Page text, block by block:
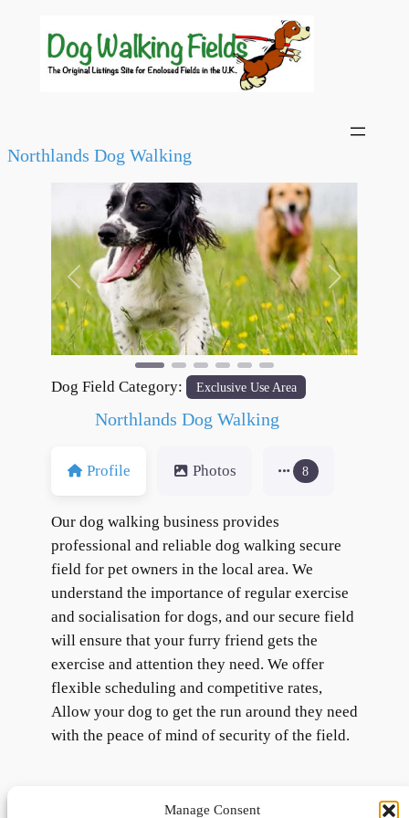
Manage Consent
Northlands Dog Walking
Previous Next
Dog Field Category: Exclusive Use Area
Northlands Dog Walking
Profile Photos 8
Our dog walking business provides
professional and reliable dog walking secure
field for pet owners in the local area. We
understand the importance of regular exercise
and socialisation for dogs, and our secure field
will ensure that your furry friend gets the
exercise and attention they need. We offer
flexible scheduling and competitive rates,
Allow your dog to get the run around they need
with the peace of mind of security of the field.